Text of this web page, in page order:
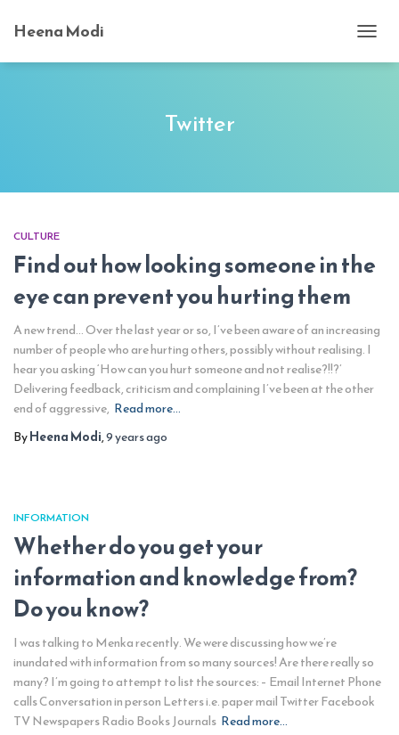
Heena Modi
Twitter
CULTURE
Find out how looking someone in the
eye can prevent you hurting them
A new trend… Over the last year or so, I’ve been aware of an increasing
number of people who are hurting others, possibly without realising. I
hear you asking ‘How can you hurt someone and not realise?!!?’
Delivering feedback, criticism and complaining I’ve been at the other
end of aggressive, Read more…
ByHeena Modi,9 yearsago
INFORMATION
Whether do you get your
information and knowledge from?
Do you know?
I was talking to Menka recently. We were discussing how we’re
inundated with information from so many sources! Are there really so
many? I’m going to attempt to list the sources: – Email Internet Phone
calls Conversation in person Letters i.e. paper mail Twitter Facebook
TV Newspapers Radio Books Journals Read more…